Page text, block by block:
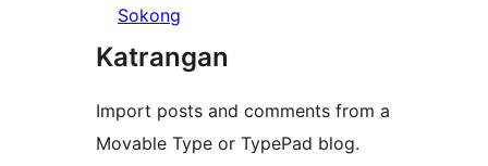
Sokong
Katrangan
Import posts and comments from a
Movable Type or TypePad blog.